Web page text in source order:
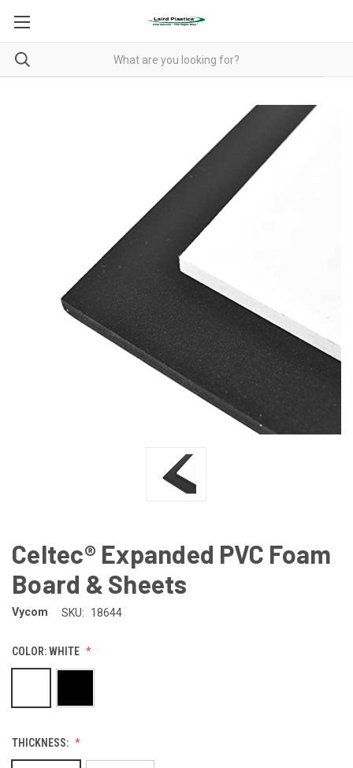
Celtec® Expanded PVC Foam
Board & Sheets
Vycom SKU: 18644
COLOR:WHITE
THICKNESS: